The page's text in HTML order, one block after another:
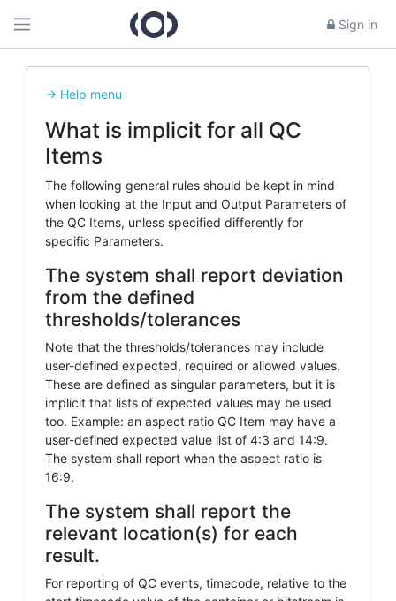
Sign in
-> Help menu
What is implicit for all QC
Items
The following general rules should be kept in mind
when looking at the Input and Output Parameters of
the QC Items, unless specified differently for
specific Parameters.
The system shall report deviation
from the defined
thresholds/tolerances
Note that the thresholds/tolerances may include
user-defined expected, required or allowed values.
These are defined as singular parameters, but it is
implicit that lists of expected values may be used
too. Example: an aspect ratio QC Item may have a
user-defined expected value list of 4:3 and 14:9.
The system shall report when the aspect ratio is
16:9.
The system shall report the
relevant location(s) for each
result.
For reporting of QC events, timecode, relative to the